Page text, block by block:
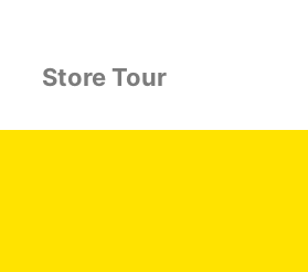
Store Tour